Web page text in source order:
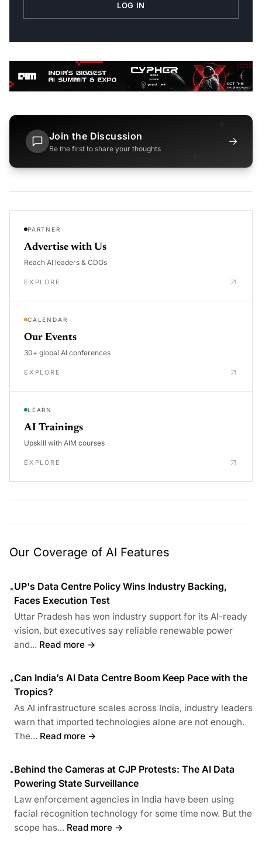
LOG IN
Join the Discussion
Be the first to share your thoughts
→
PARTNER
Advertise with Us
Reach AI leaders & CDOs
EXPLORE
CALENDAR
Our Events
30+ global AI conferences
EXPLORE
LEARN
AI Trainings
Upskill with AIM courses
EXPLORE
Our Coverage of AI Features
•UP's Data Centre Policy Wins Industry Backing,
Faces Execution Test
Uttar Pradesh has won industry support for its AI-ready
vision, but executives say reliable renewable power
and... Read more →
•Can India’s AI Data Centre Boom Keep Pace with the
Tropics?
As AI infrastructure scales across India, industry leaders
warn that imported technologies alone are not enough.
The... Read more →
•Behind the Cameras at CJP Protests: The AI Data
Powering State Surveillance
Law enforcement agencies in India have been using
facial recognition technology for some time now. But the
scope has... Read more →